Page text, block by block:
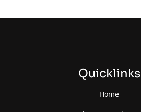
Quicklinks
Home